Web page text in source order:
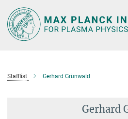
Main-
Content
Stafflist Gerhard Grünwald
Gerhard